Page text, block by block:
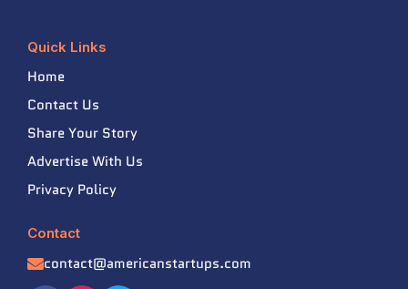
Quick Links
Home
Contact Us
Share Your Story
Advertise With Us
Privacy Policy
Contact
contact@americanstartups.com